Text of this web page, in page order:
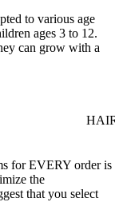
to various age
ages 3 to 12.
can grow with a
for EVERY order is
the
that you select